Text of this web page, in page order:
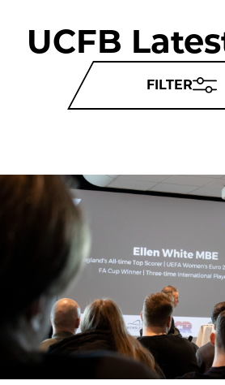
UCFB
FILTER